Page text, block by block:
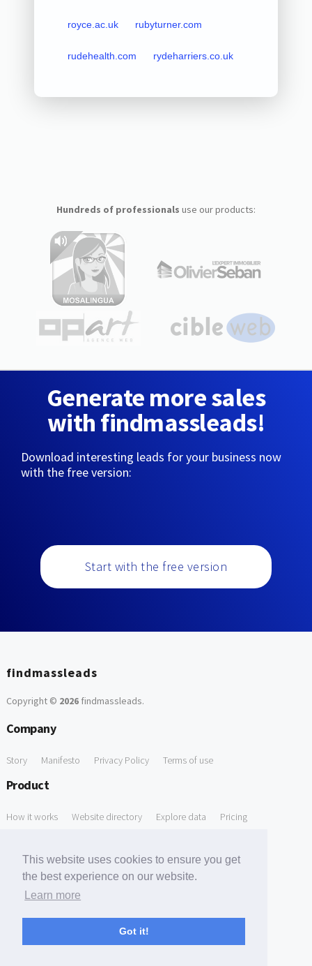
This website uses cookies to ensure you get
the best experience on our website.
Learn more
Got it!
royce.ac.uk rubyturner.com
rudehealth.com rydeharriers.co.uk
Hundreds of professionals use our products:
Generate more sales
with findmassleads!
Download interesting leads for your business now
with the free version:
Start with the free version
findmassleads
Copyright © 2026findmassleads.
Company
Story Manifesto Privacy Policy Terms of use
Product
How it works Website directory Explore data Pricing
Free Domain to Email Finder Free Email Reliability Checker
Free Leads Discovery Based on Tech Stack Similarity